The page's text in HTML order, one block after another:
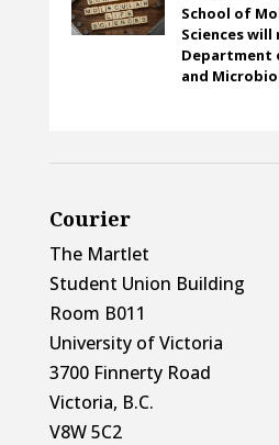
School of
Sciences will
Department
and
Courier
The Martlet
Student Union Building
Room B011
University of Victoria
3700 Finnerty Road
Victoria, B.C.
V8W 5C2